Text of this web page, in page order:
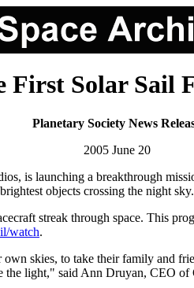
First Solar Sail
Planetary Society News
2005 June 20
is launching a breakthrough
objects crossing the night sky.
streak through space. This
watch.
skies, to take their family and
light," said Ann Druyan, CEO of